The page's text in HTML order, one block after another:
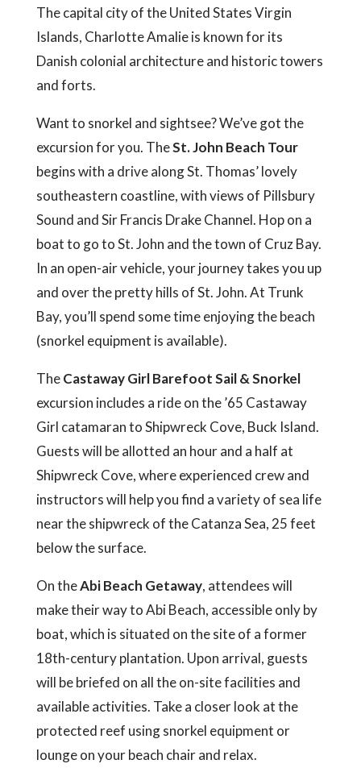
The capital city of the United States Virgin
Islands, Charlotte Amalie is known for its
Danish colonial architecture and historic towers
and forts.
Want to snorkel and sightsee? We’ve got the
excursion for you. TheSt. John Beach Tour
begins with a drive along St. Thomas’ lovely
southeastern coastline, with views of Pillsbury
Sound and Sir Francis Drake Channel. Hop on a
boat to go to St. John and the town of Cruz Bay.
In an open-air vehicle, your journey takes you up
and over the pretty hills of St. John. At Trunk
Bay, you’ll spend some time enjoying the beach
(snorkel equipment is available).
TheCastaway Girl Barefoot Sail & Snorkel
excursion includes a ride on the ’65 Castaway
Girl catamaran to Shipwreck Cove, Buck Island.
Guests will be allotted an hour and a half at
Shipwreck Cove, where experienced crew and
instructors will help you find a variety of sea life
near the shipwreck of the Catanza Sea, 25 feet
below the surface.
On theAbi Beach Getaway, attendees will
make their way to Abi Beach, accessible only by
boat, which is situated on the site of a former
18th-century plantation. Upon arrival, guests
will be briefed on all the on-site facilities and
available activities. Take a closer look at the
protected reef using snorkel equipment or
lounge on your beach chair and relax.